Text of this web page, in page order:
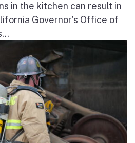
in the kitchen can result in
Governor’s Office of